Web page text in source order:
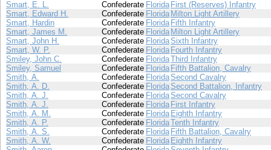
Smart, E. L.
Confederate Florida First (Reserves) Infantry
Smart, Edward H.
Confederate Florida Milton Light Artillery
Smart, Hardin
Confederate Florida Fifth Infantry
Smart, James M.
Confederate Florida Milton Light Artillery
Smart, John H.
Confederate FloridaSixth Infantry
Smart, W. P.
Confederate Florida Fourth Infantry
Smiley, John C.
Confederate FloridaThird Infantry
Smiley, Samuel
Confederate Florida Fifth Battalion, Cavalry
Smith, A.
Confederate FloridaSecond Cavalry
Smith, A. D.
Confederate Florida Second Battalion, Infantry
Smith, A. J.
Confederate FloridaSecond Cavalry
Smith, A. J.
Confederate Florida First Infantry
Smith, A. M.
Confederate Florida Eighth Infantry
Smith, A. P.
Confederate FloridaTenth Infantry
Smith, A. S.
Confederate Florida Fifth Battalion, Cavalry
Smith, A. W.
Confederate Florida Eighth Infantry